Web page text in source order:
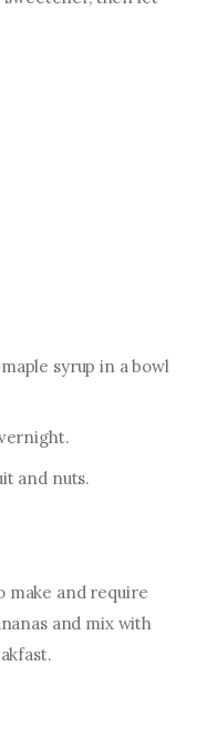
syrup in a bowl
and nuts.
make and require
and mix with